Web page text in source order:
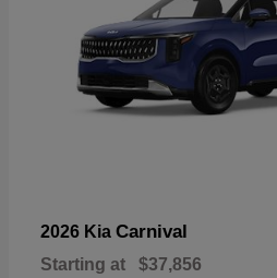
2026 Kia Carnival
Starting at $37,856